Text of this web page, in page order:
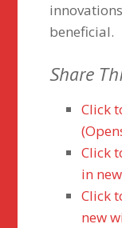
beneficial.
Share
Click
Click
in
Click
new